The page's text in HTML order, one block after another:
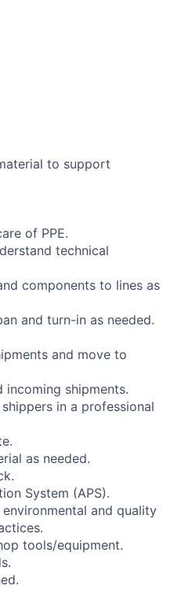
to support
of PPE.
technical
components to lines as
and turn-in as needed.
and move to
incoming shipments.
in a professional
as needed.
System (APS).
and quality
tools/equipment.